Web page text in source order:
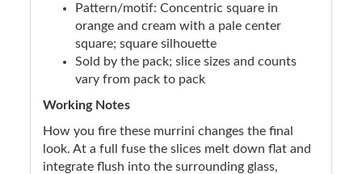
Pattern/motif: Concentric square in
orange and cream with a pale center
square; square silhouette
Sold by the pack; slice sizes and counts
vary from pack to pack
Working Notes
How you fire these murrini changes the final
look. At a full fuse the slices melt down flat and
integrate flush into the surrounding glass,